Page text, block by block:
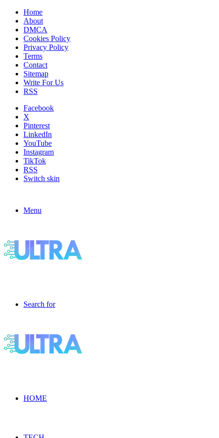
Home
About
DMCA
Cookies Policy
Privacy Policy
Terms
Contact
Sitemap
Write For Us
RSS
Facebook
X
Pinterest
LinkedIn
YouTube
Instagram
TikTok
RSS
Switch skin
Menu
Search for
HOME